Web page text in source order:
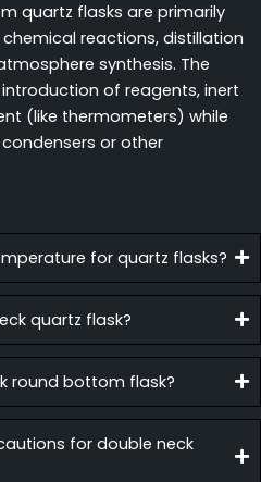
quartz flasks are primarily
reactions, distillation
synthesis. The
of reagents, inert
(like thermometers) while
or other
for quartz flasks?
quartz flask?
round bottom flask?
for double neck